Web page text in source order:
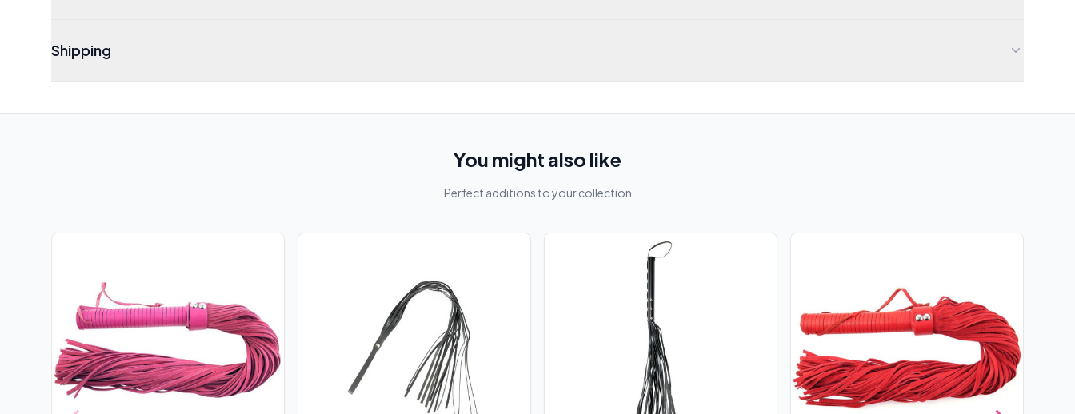
Shipping
You might also like
Perfect additions to your collection